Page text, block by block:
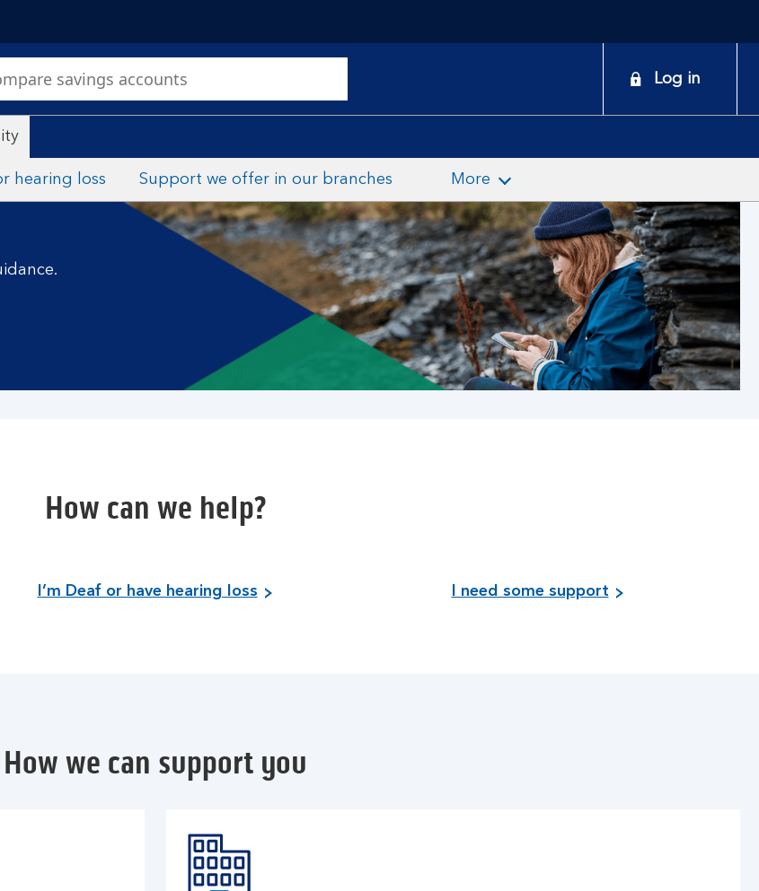
Log in
hearing loss Support we offer in our branches More
How can we help?
I’m Deaf or have hearing loss I need some support
How we can support you